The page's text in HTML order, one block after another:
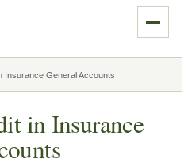
Insurance General Accounts
in Insurance